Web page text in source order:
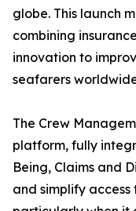
globe. This launch
combining
innovation to
seafarers
The Crew
platform, fully
Being, Claims and
and simplify